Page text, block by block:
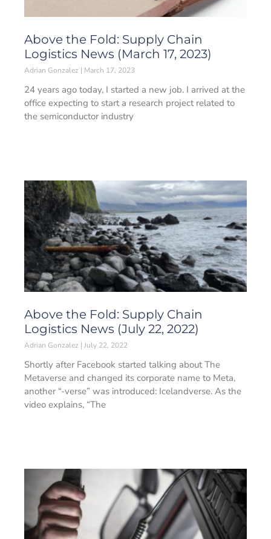
Above the Fold: Supply Chain
Logistics News (March 17, 2023)
Adrian Gonzalez March 17, 2023
24 years ago today, I started a new job. I arrived at the
office expecting to start a research project related to
the semiconductor industry
Above the Fold: Supply Chain
Logistics News (July 22, 2022)
Adrian Gonzalez July 22, 2022
Shortly after Facebook started talking about The
Metaverse and changed its corporate name to Meta,
another “-verse” was introduced: Icelandverse. As the
video explains, “The